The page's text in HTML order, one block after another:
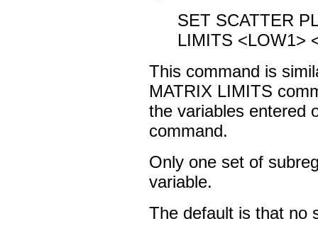
SET SCATTER
LIMITS <LOW1>
This command is
MATRIX LIMITS
the variables entered
command.
Only one set of
variable.
The default is that no